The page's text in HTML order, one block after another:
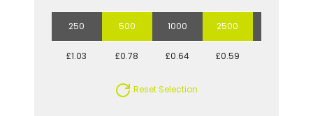
250 500 1000 2500
£1.03 £0.78 £0.64 £0.59
Reset Selection